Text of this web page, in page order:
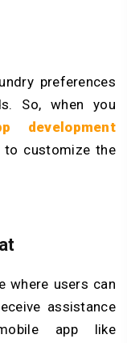
preferences
So, when you
development
to customize the
where users can
assistance
app like